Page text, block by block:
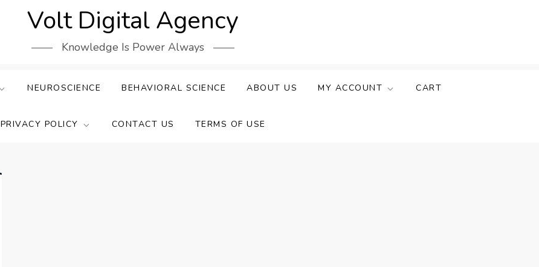
Volt Digital Agency
Knowledge Is Power Always
NEUROSCIENCE BEHAVIORAL SCIENCE ABOUT US MY ACCOUNT CART
PRIVACY POLICY CONTACT US TERMS OF USE